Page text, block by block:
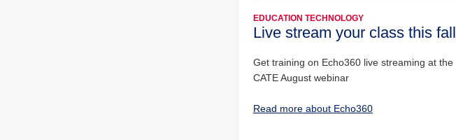
EDUCATION TECHNOLOGY
Live stream your class this fall
Get training on Echo360 live streaming at the
CATE August webinar
Read more about Echo360